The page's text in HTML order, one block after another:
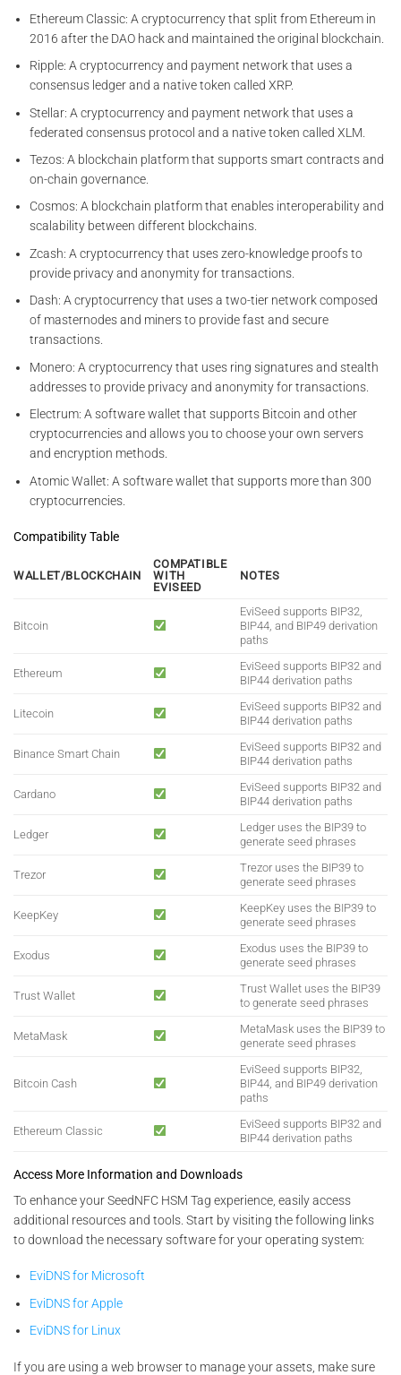
Ethereum Classic: A cryptocurrency that split from Ethereum in
2016 after the DAO hack and maintained the original blockchain.
Ripple: A cryptocurrency and payment network that uses a
consensus ledger and a native token called XRP.
Stellar: A cryptocurrency and payment network that uses a
federated consensus protocol and a native token called XLM.
Tezos: A blockchain platform that supports smart contracts and
on-chain governance.
Cosmos: A blockchain platform that enables interoperability and
scalability between different blockchains.
Zcash: A cryptocurrency that uses zero-knowledge proofs to
provide privacy and anonymity for transactions.
Dash: A cryptocurrency that uses a two-tier network composed
of masternodes and miners to provide fast and secure
transactions.
Monero: A cryptocurrency that uses ring signatures and stealth
addresses to provide privacy and anonymity for transactions.
Electrum: A software wallet that supports Bitcoin and other
cryptocurrencies and allows you to choose your own servers
and encryption methods.
Atomic Wallet: A software wallet that supports more than 300
cryptocurrencies.
Compatibility Table
WALLET/BLOCKCHAIN
COMPATIBLE
WITH
EVISEED
NOTES
Bitcoin
EviSeed supports BIP32,
BIP44, and BIP49 derivation
paths
Ethereum
EviSeed supports BIP32 and
BIP44 derivation paths
Litecoin
EviSeed supports BIP32 and
BIP44 derivation paths
Binance Smart Chain
EviSeed supports BIP32 and
BIP44 derivation paths
Cardano
EviSeed supports BIP32 and
BIP44 derivation paths
Ledger
Ledger uses the BIP39 to
generate seed phrases
Trezor
Trezor uses the BIP39 to
generate seed phrases
KeepKey
KeepKey uses the BIP39 to
generate seed phrases
Exodus
Exodus uses the BIP39 to
generate seed phrases
Trust Wallet
Trust Wallet uses the BIP39
to generate seed phrases
MetaMask
MetaMask uses the BIP39 to
generate seed phrases
Bitcoin Cash
EviSeed supports BIP32,
BIP44, and BIP49 derivation
paths
Ethereum Classic
EviSeed supports BIP32 and
BIP44 derivation paths
Access More Information and Downloads
To enhance your SeedNFC HSM Tag experience, easily access
additional resources and tools. Start by visiting the following links
to download the necessary software for your operating system:
EviDNS for Microsoft
EviDNS for Apple
EviDNS for Linux
If you are using a web browser to manage your assets, make sure